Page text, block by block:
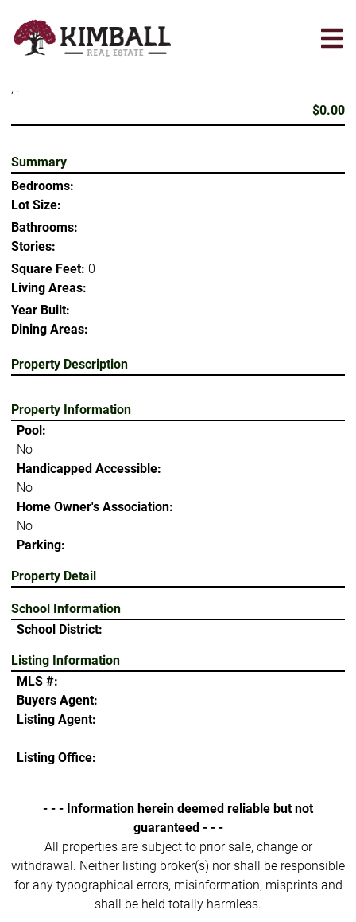
main
, .
$0.00
Summary
Bedrooms:
Lot Size:
Bathrooms:
Stories:
Square Feet: 0
Living Areas:
Year Built:
Dining Areas:
Property Description
Property Information
Pool:
No
Handicapped Accessible:
No
Home Owner's Association:
No
Parking:
Property Detail
School Information
School District:
Listing Information
MLS #:
Buyers Agent:
Listing Agent:
Listing Office:
- - - Information herein deemed reliable but not
guaranteed - - -
All properties are subject to prior sale, change or
withdrawal. Neither listing broker(s) nor shall be responsible
for any typographical errors, misinformation, misprints and
shall be held totally harmless.